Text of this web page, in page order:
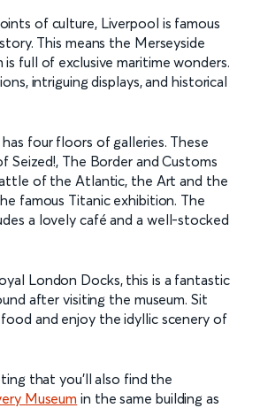
of culture, Liverpool is famous
This means the Merseyside
is full of exclusive maritime wonders.
intriguing displays, and historical
has four floors of galleries. These
Seized!, The Border and Customs
of the Atlantic, the Art and the
famous Titanic exhibition. The
a lovely café and a well-stocked
London Docks, this is a fantastic
after visiting the museum. Sit
and enjoy the idyllic scenery of
that you’ll also find the
Museum in the same building as